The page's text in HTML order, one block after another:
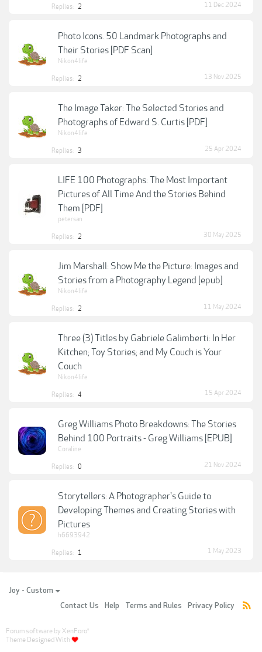
Replies: 2 11 Dec 2024
Photo Icons. 50 Landmark Photographs and
Their Stories [PDF Scan]
Nikon4life
Replies: 2 13 Nov 2025
The Image Taker: The Selected Stories and
Photographs of Edward S. Curtis [PDF]
Nikon4life
Replies: 3 25 Apr 2024
LIFE 100 Photographs: The Most Important
Pictures of All Time And the Stories Behind
Them [PDF]
petersan
Replies: 2 30 May 2025
Jim Marshall: Show Me the Picture: Images and
Stories from a Photography Legend [epub]
Nikon4life
Replies: 2 11 May 2024
Three (3) Titles by Gabriele Galimberti: In Her
Kitchen; Toy Stories; and My Couch is Your
Couch
Nikon4life
Replies: 4 15 Apr 2024
Greg Williams Photo Breakdowns: The Stories
Behind 100 Portraits - Greg Williams [EPUB]
Coraline
Replies: 0 21 Nov 2024
Storytellers: A Photographer's Guide to
Developing Themes and Creating Stories with
Pictures
h6693942
Replies: 1 1 May 2023
Joy - Custom
Contact Us
Help Terms and Rules Privacy Policy
Forum software by XenForo®
Theme Designed With